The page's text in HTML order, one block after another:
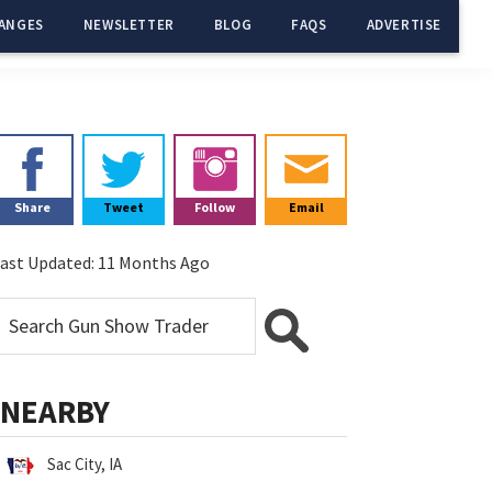
NEWSLETTER BLOG FAQS ADVERTISE
Primary
Sidebar
Share Tweet Follow Email
Updated: 11 Months Ago
NEARBY
Sac City, IA